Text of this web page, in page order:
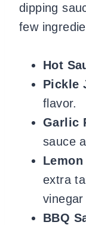
dipping
few
​Hot
Pickle
flavor.
Garlic
sauce
extra
BBQ